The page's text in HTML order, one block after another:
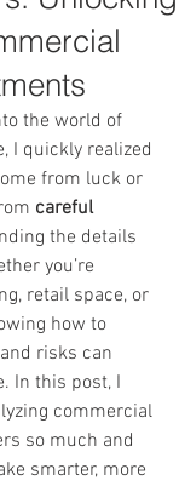
the world of
I quickly realized
from luck or
careful
the details
you’re
retail space, or
how to
risks can
In this post, I
commercial
so much and
smarter, more